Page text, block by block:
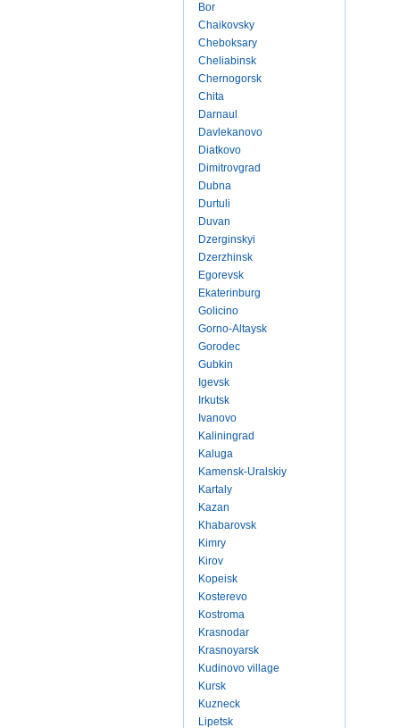
Bor
Chaikovsky
Cheboksary
Cheliabinsk
Chernogorsk
Chita
Darnaul
Davlekanovo
Diatkovo
Dimitrovgrad
Dubna
Durtuli
Duvan
Dzerginskyi
Dzerzhinsk
Egorevsk
Ekaterinburg
Golicino
Gorno-Altaysk
Gorodec
Gubkin
Igevsk
Irkutsk
Ivanovo
Kaliningrad
Kaluga
Kamensk-Uralskiy
Kartaly
Kazan
Khabarovsk
Kimry
Kirov
Kopeisk
Kosterevo
Kostroma
Krasnodar
Krasnoyarsk
Kudinovo village
Kursk
Kuzneck
Lipetsk